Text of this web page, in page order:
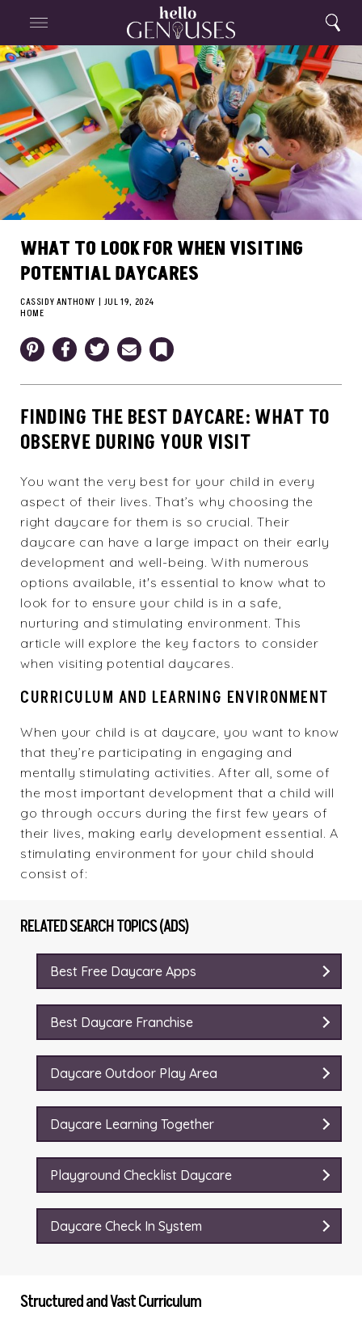
Search
Menu Search
WHAT TO LOOK FOR WHEN VISITING
POTENTIAL DAYCARES
CASSIDY ANTHONY | JUL 19, 2024
HOME
Pinterest FacebookTwitter Email Bookmark
FINDING THE BEST DAYCARE: WHAT TO
OBSERVE DURING YOUR VISIT
You want the very best for your child in every
aspect of their lives. That’s why choosing the
right daycare for them is so crucial. Their
daycare can have a large impact on their early
development and well-being. With numerous
options available, it's essential to know what to
look for to ensure your child is in a safe,
nurturing and stimulating environment. This
article will explore the key factors to consider
when visiting potential daycares.
CURRICULUM AND LEARNING ENVIRONMENT
When your child is at daycare, you want to know
that they’re participating in engaging and
mentally stimulating activities. After all, some of
the most important development that a child will
go through occurs during the first few years of
their lives, making early development essential. A
stimulating environment for your child should
consist of:
RELATED SEARCH TOPICS (ADS)
Best Free Daycare Apps
Best Daycare Franchise
Daycare Outdoor Play Area
Daycare Learning Together
Playground Checklist Daycare
Daycare Check In System
Structured and Vast Curriculum